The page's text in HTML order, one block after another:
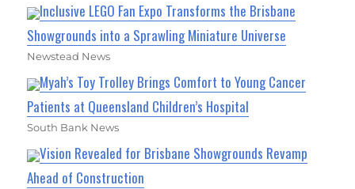
Inclusive LEGO Fan Expo Transforms the Brisbane
Showgrounds into a Sprawling Miniature Universe
Newstead News
Myah’s Toy Trolley Brings Comfort to Young Cancer
Patients at Queensland Children’s Hospital
South Bank News
Vision Revealed for Brisbane Showgrounds Revamp
Ahead of Construction